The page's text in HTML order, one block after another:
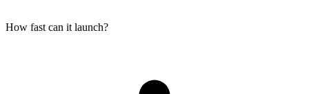
How fast can it launch?